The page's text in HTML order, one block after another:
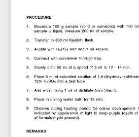
PROCEDURE
1.   Macerate  100  g  sample  (solid  or  semisolid)  with  100
sample  is  liquid,  measure  200  ml  of  sample.
2.   Transfer to  800  ml  Kjeldahl  flask.
3.   Acidify  with  H3PO4  and  add  1  ml  excess.
4.   Connect  with  condenser through  trap.
5.   Slowly  distil  50  ml  at  a  speed  of  3  ml  in  12  -  14  min.
6.   Place  5  ml  of saturated  solution  of  1,8-
72%  H2SO4  into  a test tube.
7.   Add  with  mixing  1  ml  of  distillate from  Step  5.
8.   Place  in  boiling  water  bath  for  15  min.
9.   Observe  during  heating  period  for  colour  development.
indicated  by  appearance  of  light  to  deep  purple  (depth
of formaldehyde  present).
REMARKS